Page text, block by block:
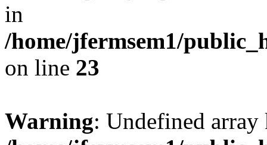
in
/home/jfermsem1/
on line 23
Warning: Undefined